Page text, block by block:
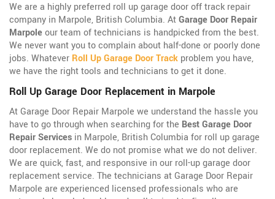
We are a highly preferred roll up garage door off track repair
company in Marpole, British Columbia. AtGarage Door Repair
Marpoleour team of technicians is handpicked from the best.
We never want you to complain about half-done or poorly done
jobs. Whatever Roll Up Garage Door Track problem you have,
we have the right tools and technicians to get it done.
Roll Up Garage Door Replacement in Marpole
At Garage Door Repair Marpole we understand the hassle you
have to go through when searching for the Best Garage Door
Repair Services in Marpole, British Columbia for roll up garage
door replacement. We do not promise what we do not deliver.
We are quick, fast, and responsive in our roll-up garage door
replacement service. The technicians at Garage Door Repair
Marpole are experienced licensed professionals who are